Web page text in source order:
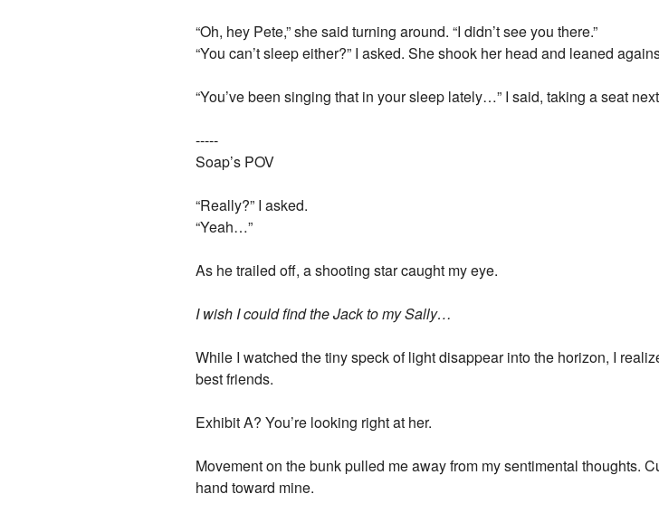
“Oh, hey Pete,” she said turning around. “I didn’t see you there.”
“You can’t sleep either?” I asked. She shook her head and leaned
“You’ve been singing that in your sleep lately…” I said, taking a seat
-----
Soap’s POV
“Really?” I asked.
“Yeah…”
As he trailed off, a shooting star caught my eye.
I wish I could find the Jack to my Sally…
While I watched the tiny speck of light disappear into the horizon, I
best friends.
Exhibit A? You’re looking right at her.
Movement on the bunk pulled me away from my sentimental thoughts.
hand toward mine.